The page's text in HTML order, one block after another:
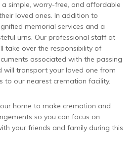
simple, worry-free, and affordable
loved ones. In addition to
memorial services and a
urns. Our professional staff at
take over the responsibility of
associated with the passing
will transport your loved one from
to our nearest cremation facility.
home to make cremation and
so you can focus on
your friends and family during this